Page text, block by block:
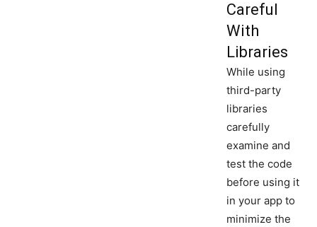
Careful
With
Libraries
While using
third-party
libraries
carefully
examine and
test the code
before using it
in your app to
minimize the